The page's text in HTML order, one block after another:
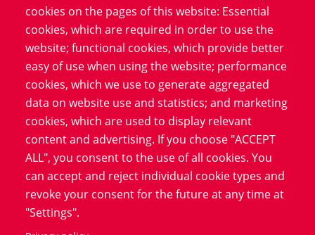
cookies on the pages of this website: Essential
cookies, which are required in order to use the
website; functional cookies, which provide better
easy of use when using the website; performance
cookies, which we use to generate aggregated
data on website use and statistics; and marketing
cookies, which are used to display relevant
content and advertising. If you choose "ACCEPT
ALL", you consent to the use of all cookies. You
can accept and reject individual cookie types and
revoke your consent for the future at any time at
"Settings".
Product
Service
Software
Information
Data Protection
Imprint
LinkedIn